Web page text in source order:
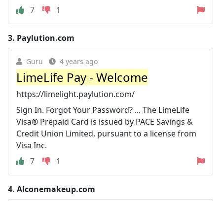
7
1
3. Paylution.com
Guru 4 years ago
LimeLife Pay - Welcome
https://limelight.paylution.com/
Sign In. Forgot Your Password? ... The LimeLife
Visa® Prepaid Card is issued by PACE Savings &
Credit Union Limited, pursuant to a license from
Visa Inc.
7
1
4. Alconemakeup.com